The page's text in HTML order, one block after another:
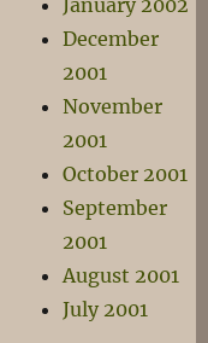
January 2002
December
2001
November
2001
October 2001
September
2001
August 2001
July 2001